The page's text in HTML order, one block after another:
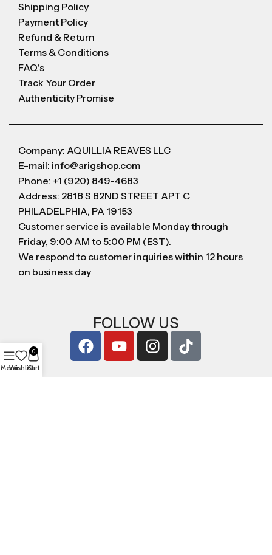
Shipping Policy
Payment Policy
Refund & Return
Terms & Conditions
FAQ's
Track Your Order
Authenticity Promise
Company: AQUILLIA REAVES LLC
E-mail: info@arigshop.com
Phone: +1 (920) 849-4683
Address: 2818 S 82ND STREET APT C
PHILADELPHIA, PA 19153
Customer service is available Monday through
Friday, 9:00 AM to 5:00 PM (EST).
We respond to customer inquiries within 12 hours
on business day
FOLLOW US
MenuWishlist
0
Cart